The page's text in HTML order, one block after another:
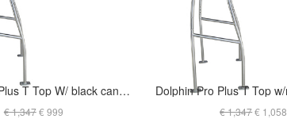
Dolphin Pro Plus T Top W/ black canopy -fit small to medium size boat
€ 1,347€ 999 € 1,347€ 1,058